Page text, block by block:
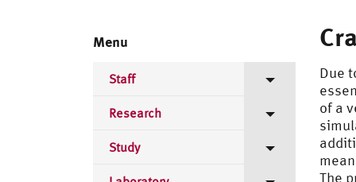
Menu
Staff
Directorate
Scientific Staff
Laboratory staff
Research
Areas of Research
CAE-Methods
Publications
Study
Lectures Bachelor
Due
of a
The